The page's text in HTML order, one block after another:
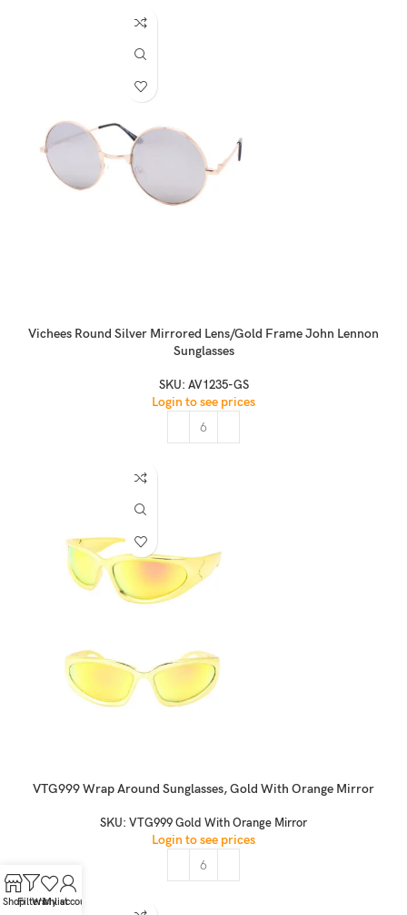
Vichees Round Silver Mirrored Lens/Gold Frame John Lennon
Sunglasses
SKU: AV1235-GS
Login to see prices
VTG999 Wrap Around Sunglasses, Gold With Orange Mirror
SKU: VTG999 Gold With Orange Mirror
Login to see prices
ShopFiltersWishlist
My account